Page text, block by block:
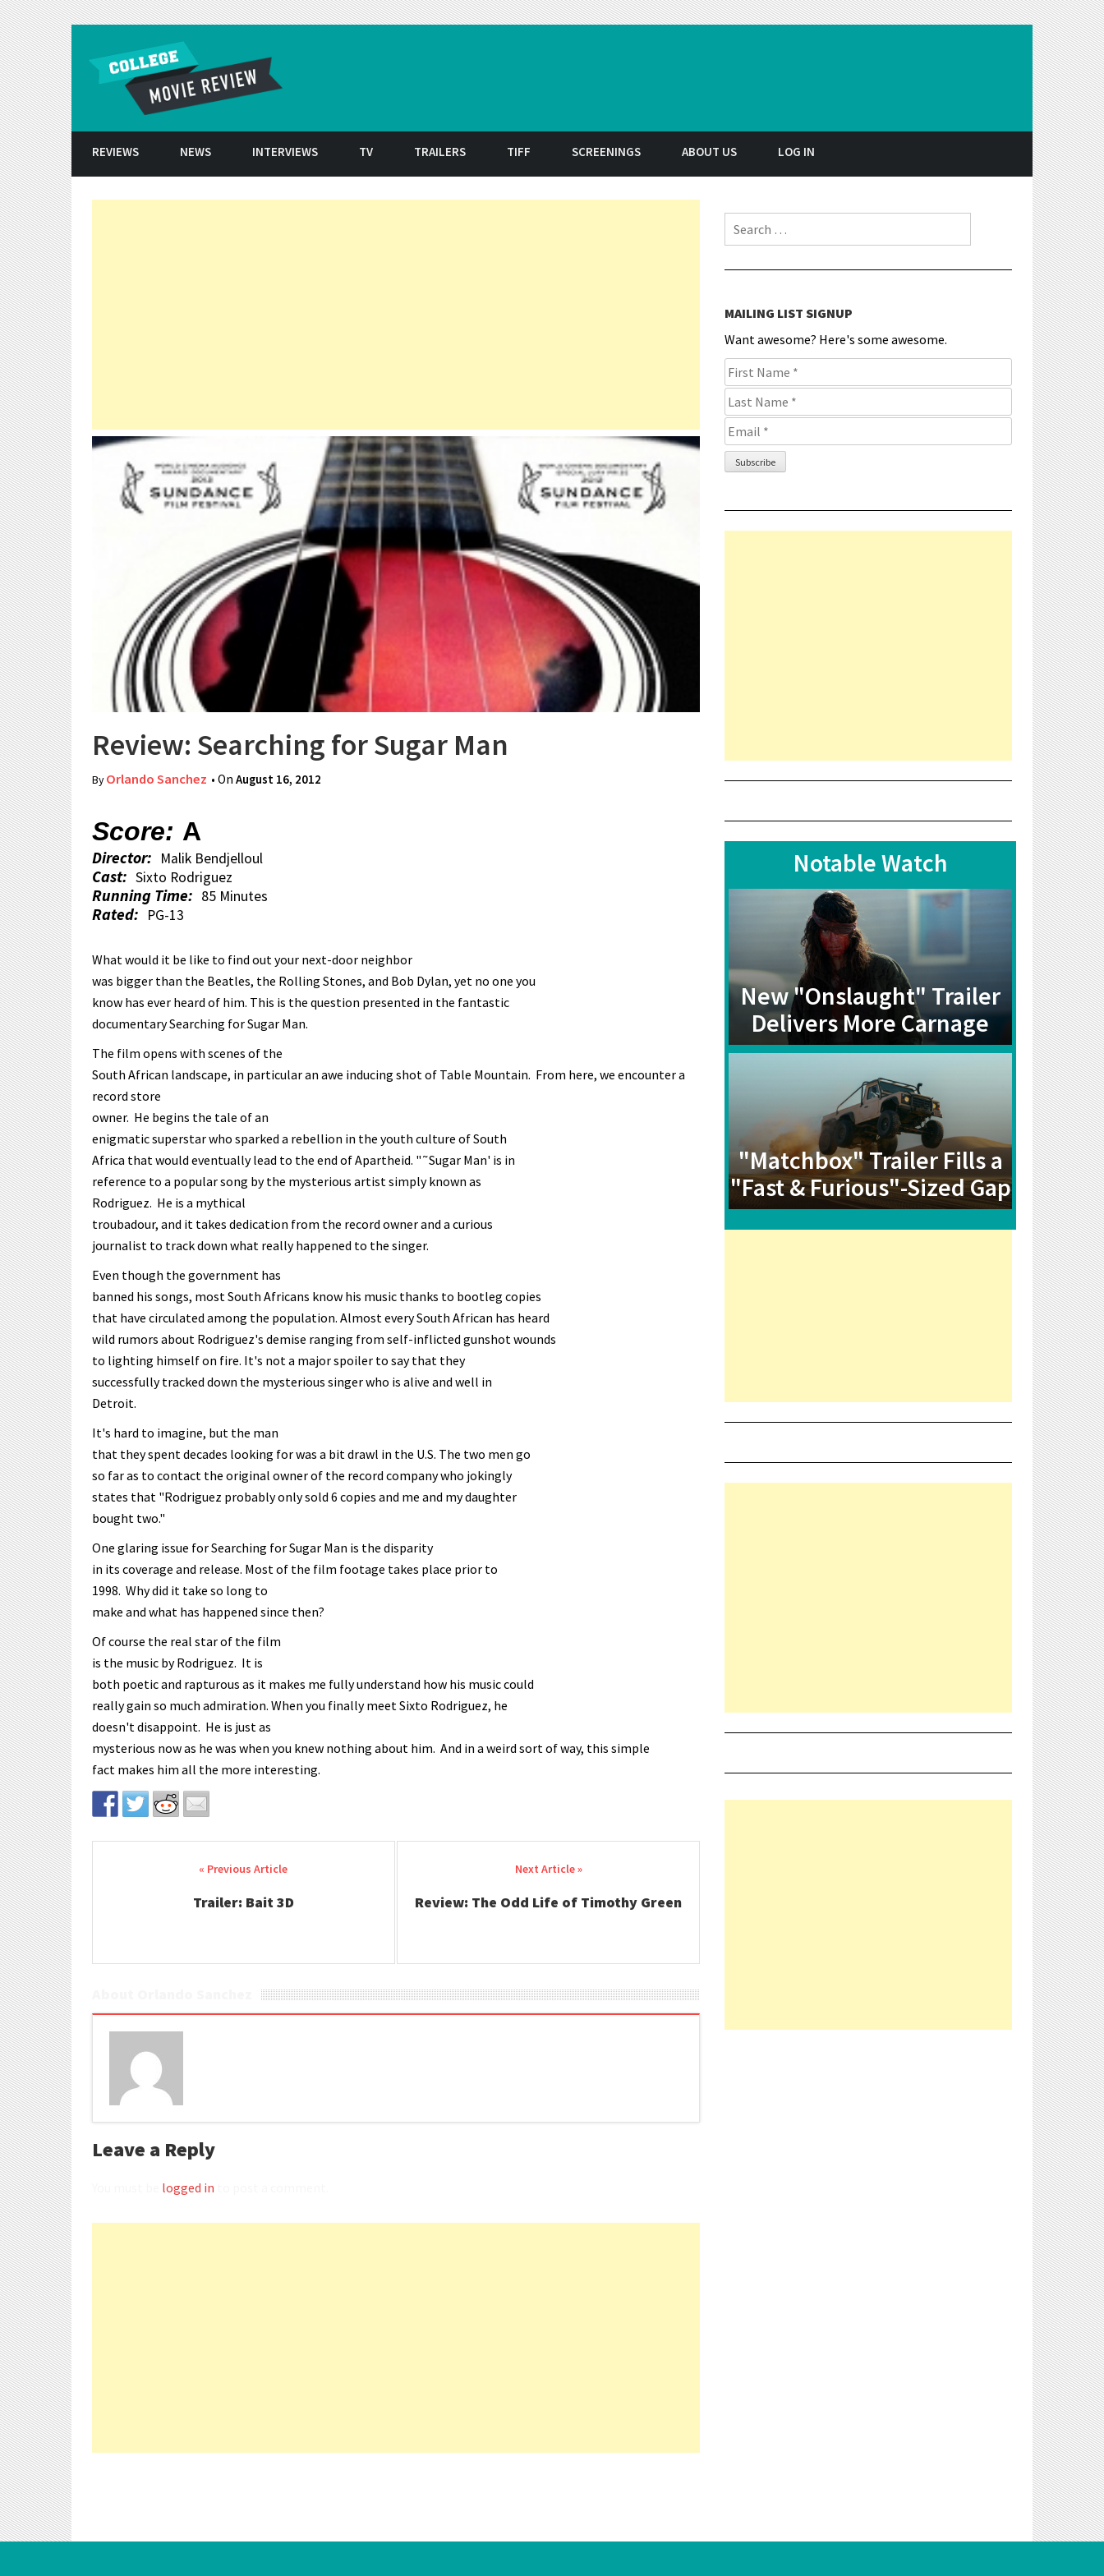
REVIEWS NEWS INTERVIEWS TV TRAILERS TIFF SCREENINGS ABOUT US LOG IN
Review: Searching for Sugar Man
ByOrlando Sanchez • On August 16, 2012
Score: A
Director: Malik Bendjelloul
Cast: Sixto Rodriguez
Running Time: 85 Minutes
Rated: PG-13
What would it be like to find out your next-door neighbor
was bigger than the Beatles, the Rolling Stones, and Bob Dylan, yet no one you
know has ever heard of him. This is the question presented in the fantastic
documentary Searching for Sugar Man.
The film opens with scenes of the
South African landscape, in particular an awe inducing shot of Table Mountain. From here, we encounter a
record store
owner. He begins the tale of an
enigmatic superstar who sparked a rebellion in the youth culture of South
Africa that would eventually lead to the end of Apartheid. "˜Sugar Man' is in
reference to a popular song by the mysterious artist simply known as
Rodriguez. He is a mythical
troubadour, and it takes dedication from the record owner and a curious
journalist to track down what really happened to the singer.
Even though the government has
banned his songs, most South Africans know his music thanks to bootleg copies
that have circulated among the population. Almost every South African has heard
wild rumors about Rodriguez's demise ranging from self-inflicted gunshot wounds
to lighting himself on fire. It's not a major spoiler to say that they
successfully tracked down the mysterious singer who is alive and well in
Detroit.
It's hard to imagine, but the man
that they spent decades looking for was a bit drawl in the U.S. The two men go
so far as to contact the original owner of the record company who jokingly
states that "Rodriguez probably only sold 6 copies and me and my daughter
bought two."
One glaring issue for Searching for Sugar Man is the disparity
in its coverage and release. Most of the film footage takes place prior to
1998. Why did it take so long to
make and what has happened since then?
Of course the real star of the film
is the music by Rodriguez. It is
both poetic and rapturous as it makes me fully understand how his music could
really gain so much admiration. When you finally meet Sixto Rodriguez, he
doesn't disappoint. He is just as
mysterious now as he was when you knew nothing about him. And in a weird sort of way, this simple
fact makes him all the more interesting.
Post navigation
Trailer: Bait 3D Review: The Odd Life of Timothy Green
Leave a Reply
logged in
Search for:
MAILING LIST SIGNUP
Want awesome? Here's some awesome.
Notable Watch
New "Onslaught" Trailer
Delivers More Carnage
"Matchbox" Trailer Fills a
"Fast & Furious"-Sized Gap